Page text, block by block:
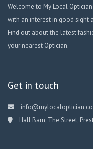
Welcome to My Local
with an interest in good sight
Find out about the latest
your nearest Optician.
Get in touch
Hall Barn, The Street,